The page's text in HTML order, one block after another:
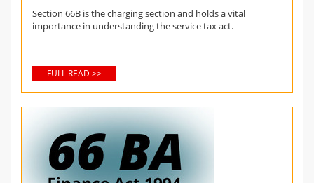
Section 66B is the charging section and holds a vital
importance in understanding the service tax act.
FULL READ >>